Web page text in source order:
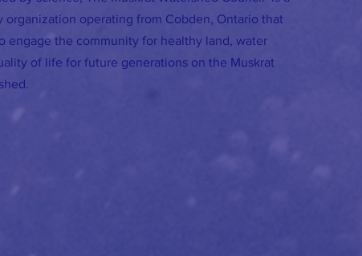
organization operating from Cobden, Ontario that
engage the community for healthy land, water
of life for future generations on the Muskrat